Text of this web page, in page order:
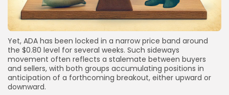
Yet, ADA has been locked in a narrow price band around
the $0.80 level for several weeks. Such sideways
movement often reflects a stalemate between buyers
and sellers, with both groups accumulating positions in
anticipation of a forthcoming breakout, either upward or
downward.